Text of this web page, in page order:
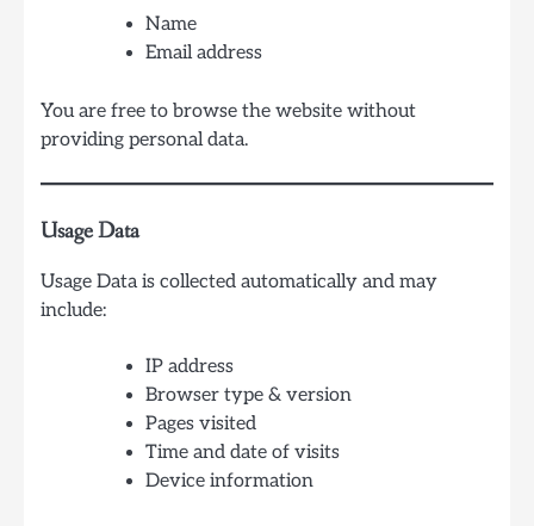
Name
Email address
You are free to browse the website without
providing personal data.
Usage Data
Usage Data is collected automatically and may
include:
IP address
Browser type & version
Pages visited
Time and date of visits
Device information